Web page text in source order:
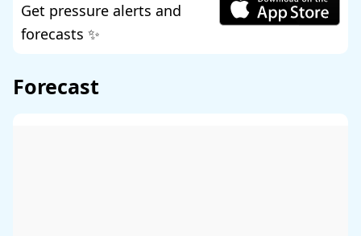
Get pressure alerts and
forecasts ✨
Forecast